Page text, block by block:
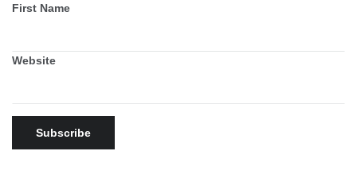
First Name
Website